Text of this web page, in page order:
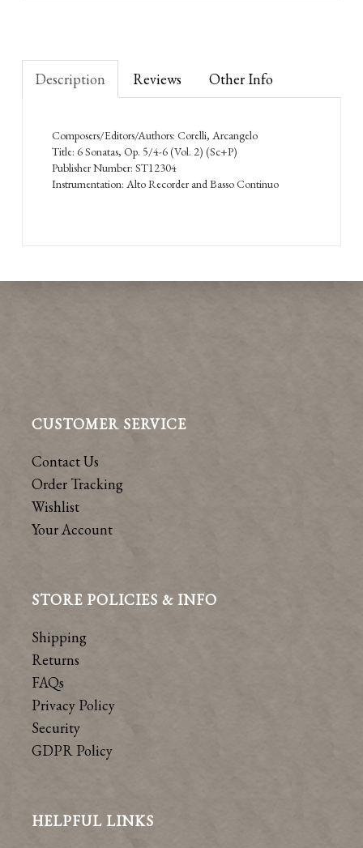
Description Reviews Other Info
Composers/Editors/Authors: Corelli, Arcangelo
Title: 6 Sonatas, Op. 5/4-6 (Vol. 2) (Sc+P)
Publisher Number: ST12304
Instrumentation: Alto Recorder and Basso Continuo
CUSTOMER SERVICE
Contact Us
Order Tracking
Wishlist
Your Account
STORE POLICIES & INFO
Shipping
Returns
FAQs
Privacy Policy
Security
GDPR Policy
HELPFUL LINKS